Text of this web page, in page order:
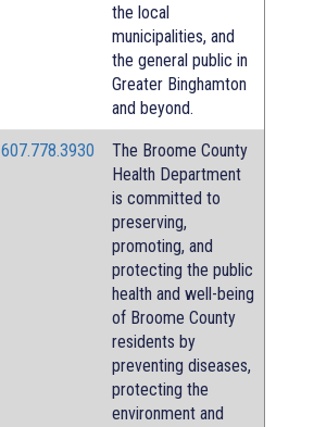
the local
municipalities, and
the general public in
Greater Binghamton
and beyond.
607.778.3930
The Broome County
Health Department
is committed to
preserving,
promoting, and
protecting the public
health and well-being
of Broome County
residents by
preventing diseases,
protecting the
environment and